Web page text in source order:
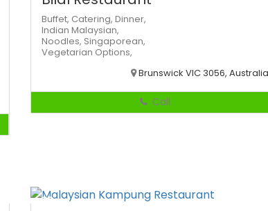
Buffet, Catering, Dinner,
Indian Malaysian,
Noodles, Singaporean,
Vegetarian Options,
Brunswick VIC 3056, Australia
Call